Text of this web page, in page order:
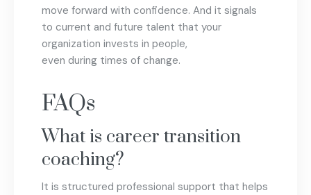
move forward with confidence. And it signals
to current and future talent that your
organization invests in people,
even during times of change.
FAQs
What is career transition
coaching?
It is structured professional support that helps